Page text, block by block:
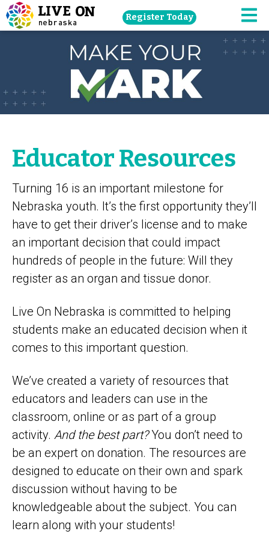
Skip
navigation
Register Today
Educator Resources
Turning 16 is an important milestone for
Nebraska youth. It’s the first opportunity they’ll
have to get their driver’s license and to make
an important decision that could impact
hundreds of people in the future: Will they
register as an organ and tissue donor.
Live On Nebraska is committed to helping
students make an educated decision when it
comes to this important question.
We’ve created a variety of resources that
educators and leaders can use in the
classroom, online or as part of a group
activity. And the best part?You don’t need to
be an expert on donation. The resources are
designed to educate on their own and spark
discussion without having to be
knowledgeable about the subject. You can
learn along with your students!